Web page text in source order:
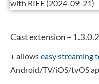
with RIFE (2024-09-21)
Cast extension –
+ allowseasy streaming
Android/TV/iOS/tvOS